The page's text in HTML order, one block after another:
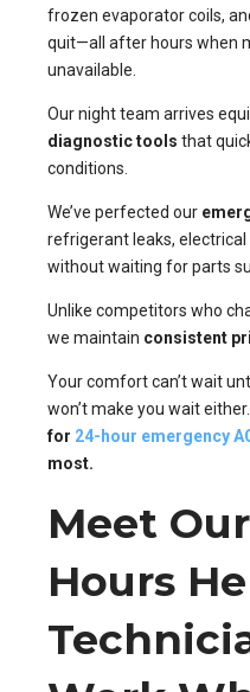
frozen evaporator coils,
quit—all after hours when
unavailable.
Our night team arrives
diagnostic tools that
conditions.
We’ve perfected our
refrigerant leaks,
without waiting for parts
Unlike competitors who
we maintain consistent
Your comfort can’t wait
won’t make you wait either.
for 24-hour emergency
most.
Meet
Hours